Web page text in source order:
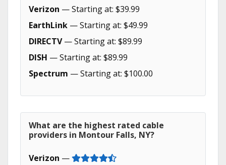
Verizon — Starting at: $39.99
EarthLink — Starting at: $49.99
DIRECTV— Starting at: $89.99
DISH — Starting at: $89.99
Spectrum — Starting at: $100.00
What are the highest rated cable
providers in Montour Falls, NY?
Verizon —